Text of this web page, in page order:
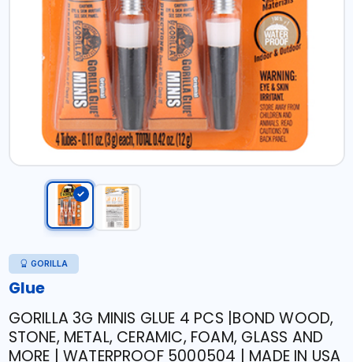
GORILLA
Glue
GORILLA 3G MINIS GLUE 4 PCS |BOND WOOD,
STONE, METAL, CERAMIC, FOAM, GLASS AND
MORE | WATERPROOF 5000504 | MADE IN USA